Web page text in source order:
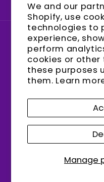
We and our
Shopify, use
technologies to
experience,
perform
cookies or
these purposes
them. Learn
Manage
Country/